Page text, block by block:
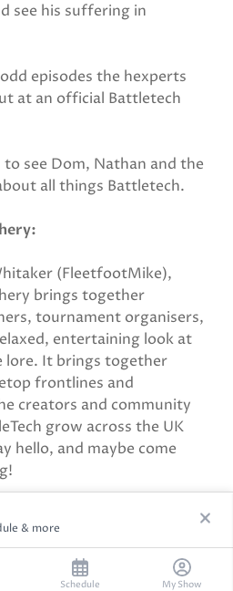
see his suffering in
episodes the hexperts
at an official Battletech
to see Dom, Nathan and the
all things Battletech.
(FleetfootMike),
brings together
tournament organisers,
entertaining look at
lore. It brings together
frontlines and
creators and community
grow across the UK
hello, and maybe come
Game Labs
Schedule My Show
& more